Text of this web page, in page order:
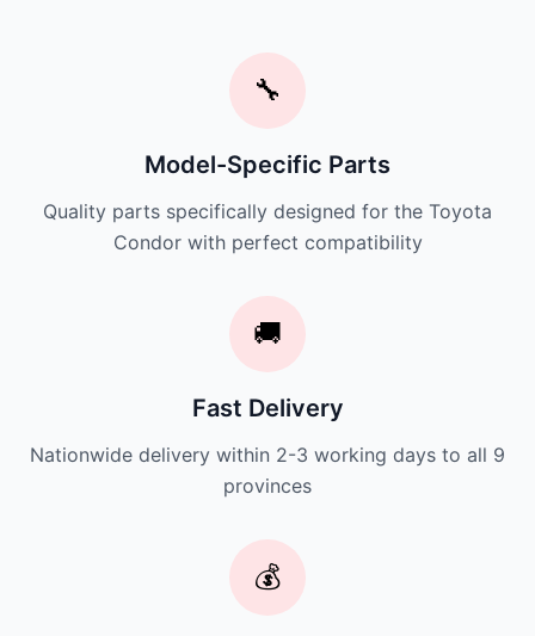
🔧
Model-Specific Parts
Quality parts specifically designed for the Toyota
Condor with perfect compatibility
🚚
Fast Delivery
Nationwide delivery within 2-3 working days to all 9
provinces
💰